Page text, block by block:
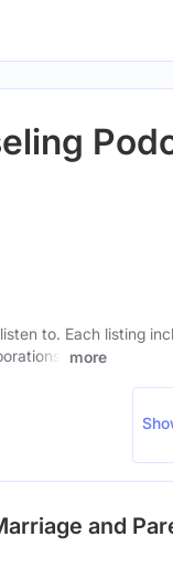
to. Each listing
more
and